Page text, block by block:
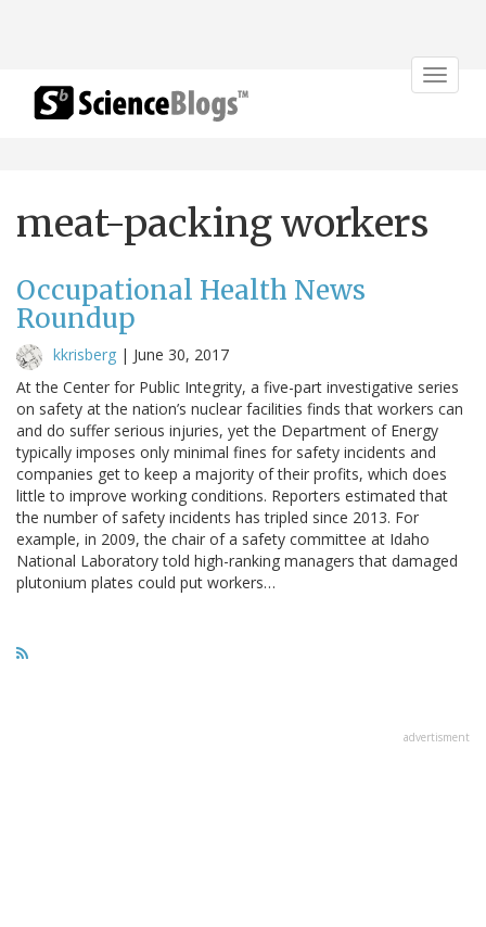
Toggle
meat-packing workers
Occupational Health News
Roundup
kkrisberg | June 30, 2017
At the Center for Public Integrity, a five-part investigative series
on safety at the nation’s nuclear facilities finds that workers can
and do suffer serious injuries, yet the Department of Energy
typically imposes only minimal fines for safety incidents and
companies get to keep a majority of their profits, which does
little to improve working conditions. Reporters estimated that
the number of safety incidents has tripled since 2013. For
example, in 2009, the chair of a safety committee at Idaho
National Laboratory told high-ranking managers that damaged
plutonium plates could put workers…
advertisment